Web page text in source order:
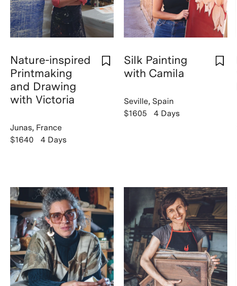
Nature-inspired
Printmaking
and Drawing
with Victoria
Junas, France
$1640
4 Days
Silk Painting
with Camila
Seville, Spain
$1605
4 Days